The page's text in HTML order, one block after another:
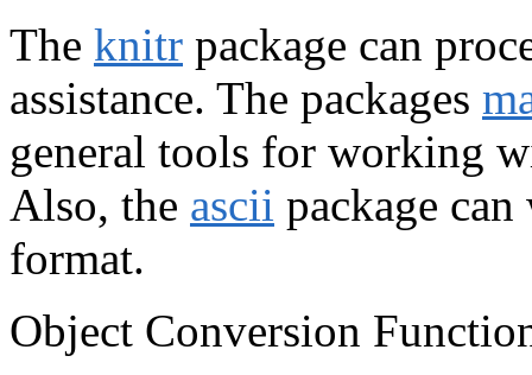
The knitr package can
assistance. The packages
general tools for working
Also, the ascii package
format.
Object Conversion